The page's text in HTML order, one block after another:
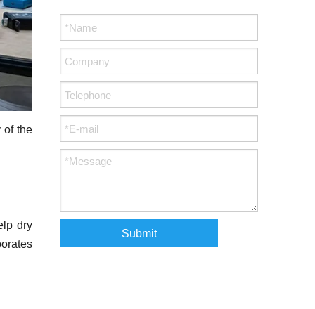
of the
dry
Submit